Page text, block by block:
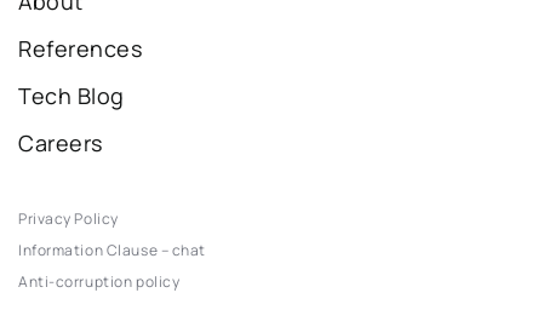
References
Tech Blog
Careers
Privacy Policy
Information Clause – chat
Anti-corruption policy